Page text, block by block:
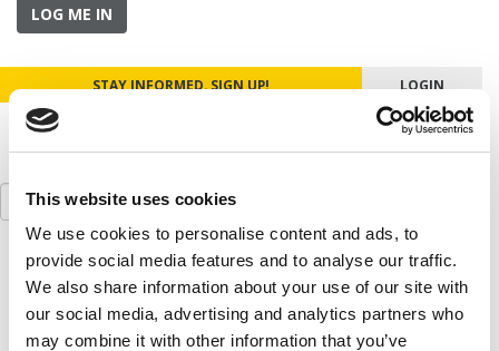
This website uses cookies
We use cookies to personalise content and ads, to
provide social media features and to analyse our traffic.
We also share information about your use of our site with
our social media, advertising and analytics partners who
may combine it with other information that you’ve
LOG ME IN
STAY INFORMED. SIGN UP! LOGIN
Search
for:
Our partners keep P&Q free
This placement is unavailable due to cookie
settings.
Accept All cookies.